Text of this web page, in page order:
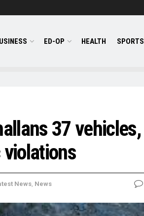
ED-OP HEALTH SPORTS
37 vehicles,
News News